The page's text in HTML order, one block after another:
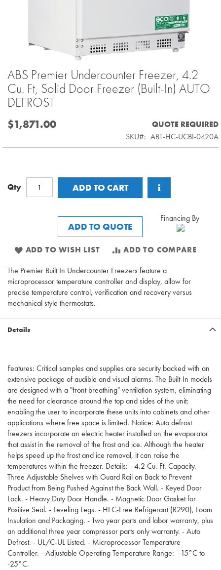
Skip
to
the
beginning
the
gallery
ABS Premier Undercounter Freezer, 4.2
Cu. Ft, Solid Door Freezer (Built-In) AUTO
DEFROST
$1,871.00
QUOTE REQUIRED
SKU
ABT-HC-UCBI-0420A
Qty ADD TO CART
ADD TO QUOTE
Financing By
ADD TO WISH LIST
ADD TO COMPARE
The Premier Built In Undercounter Freezers feature a
microprocessor temperature controller and display, allow for
precise temperature control, verification and recovery versus
mechanical style thermostats.
Details
Features: Critical samples and supplies are security backed with an
extensive package of audible and visual alarms. The Built-In models
are designed with a "front breathing" ventilation system, eliminating
the need for clearance around the top and sides of the unit;
enabling the user to incorporate these units into cabinets and other
applications where free space is limited. Notice: Auto defrost
freezers incorporate an electric heater installed on the evaporator
that assist in the removal of the frost and ice. Although the heater
helps speed up the frost and ice removal, it can raise the
temperatures within the freezer. Details: - 4.2 Cu. Ft. Capacity. -
Three Adjustable Shelves with Guard Rail on Back to Prevent
Product from Being Pushed Against the Back Wall. - Keyed Door
Lock. - Heavy Duty Door Handle. - Magnetic Door Gasket for
Positive Seal. - Leveling Legs. - HFC-Free Refrigerant (R290), Foam
Insulation and Packaging. - Two year parts and labor warranty, plus
an additional three year compressor parts only warranty. - Auto
Defrost. - UL/C-UL Listed. - Microprocessor Temperature
Controller. - Adjustable Operating Temperature Range: -15°C to
-25°C.